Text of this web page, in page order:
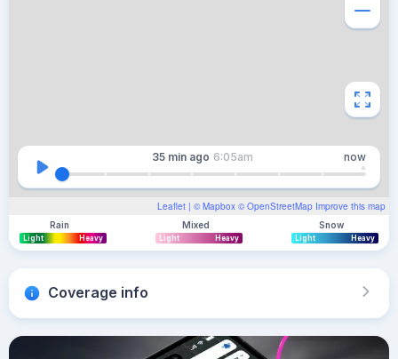
Leaflet | © Mapbox © OpenStreetMap Improve this map
35 min ago 6:05am now
Rain
Light Heavy
Mixed
Light Heavy
Snow
Light Heavy
Coverage info